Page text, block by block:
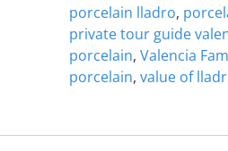
porcelain lladro,
private tour guide
porcelain,Valencia
porcelain,value of